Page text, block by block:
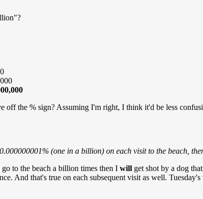
off the % sign? Assuming I'm right, I think it'd be less
(one in a billion) on each visit to the beach,
to the beach a billion times then I will get shot by a dog
And that's true on each subsequent visit as well.